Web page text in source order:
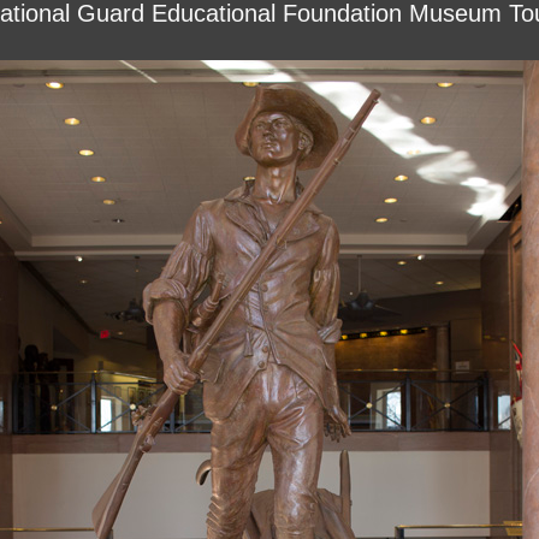
Guard Educational Foundation Museum